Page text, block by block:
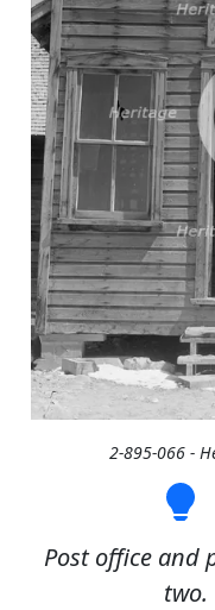
2-895-066 -
Post office and
two.